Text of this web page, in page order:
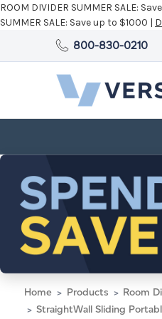
ROOM DIVIDER SUMMER SALE:
SUMMER SALE: Save up to $1000 |
800-830-0210
Home Products Room
StraightWall Sliding Portable Partition 7'2" x 6'10"